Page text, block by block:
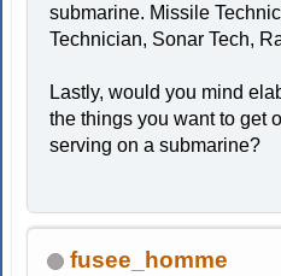
submarine. Missile
Technician, Sonar Tech,
Lastly, would you mind
the things you want to get
serving on a submarine?
fusee_homme